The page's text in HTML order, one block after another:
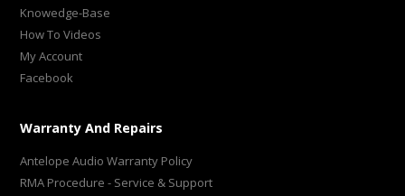
Knowedge-Base
How To Videos
My Account
Facebook
Warranty And Repairs
Antelope Audio Warranty Policy
RMA Procedure - Service & Support